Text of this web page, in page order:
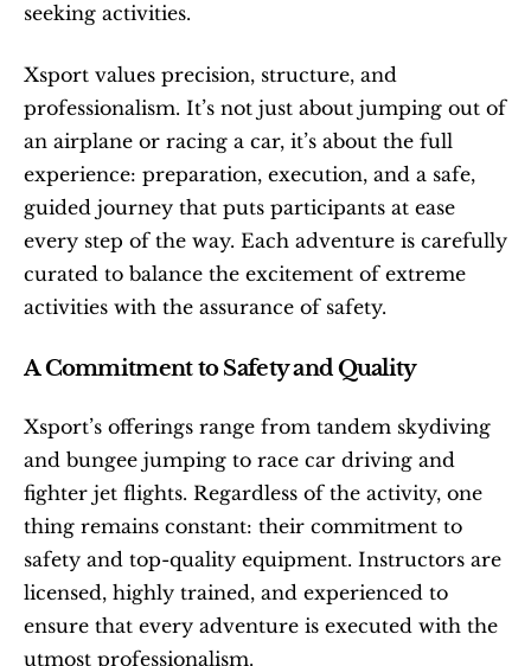
seeking activities.
Xsport values precision, structure, and
professionalism. It’s not just about jumping out of
an airplane or racing a car, it’s about the full
experience: preparation, execution, and a safe,
guided journey that puts participants at ease
every step of the way. Each adventure is carefully
curated to balance the excitement of extreme
activities with the assurance of safety.
A Commitment to Safety and Quality
Xsport’s offerings range from tandem skydiving
and bungee jumping to race car driving and
fighter jet flights. Regardless of the activity, one
thing remains constant: their commitment to
safety and top-quality equipment. Instructors are
licensed, highly trained, and experienced to
ensure that every adventure is executed with the
utmost professionalism.